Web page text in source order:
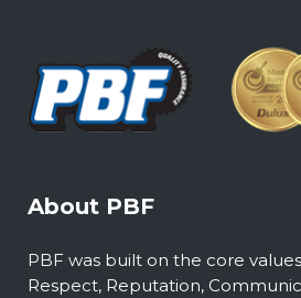
About PBF
PBF was built on the core
Respect, Reputation,